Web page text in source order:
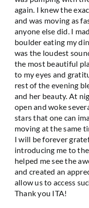
again. I knew the
and was moving as
anyone else did. I
boulder eating my
was the loudest
the most beautiful
to my eyes and
rest of the evening
and her beauty. At
open and woke
stars that one can
moving at the same
I will be forever
introducing me to
helped me see the
and created an
allow us to access
Thank you ITA!